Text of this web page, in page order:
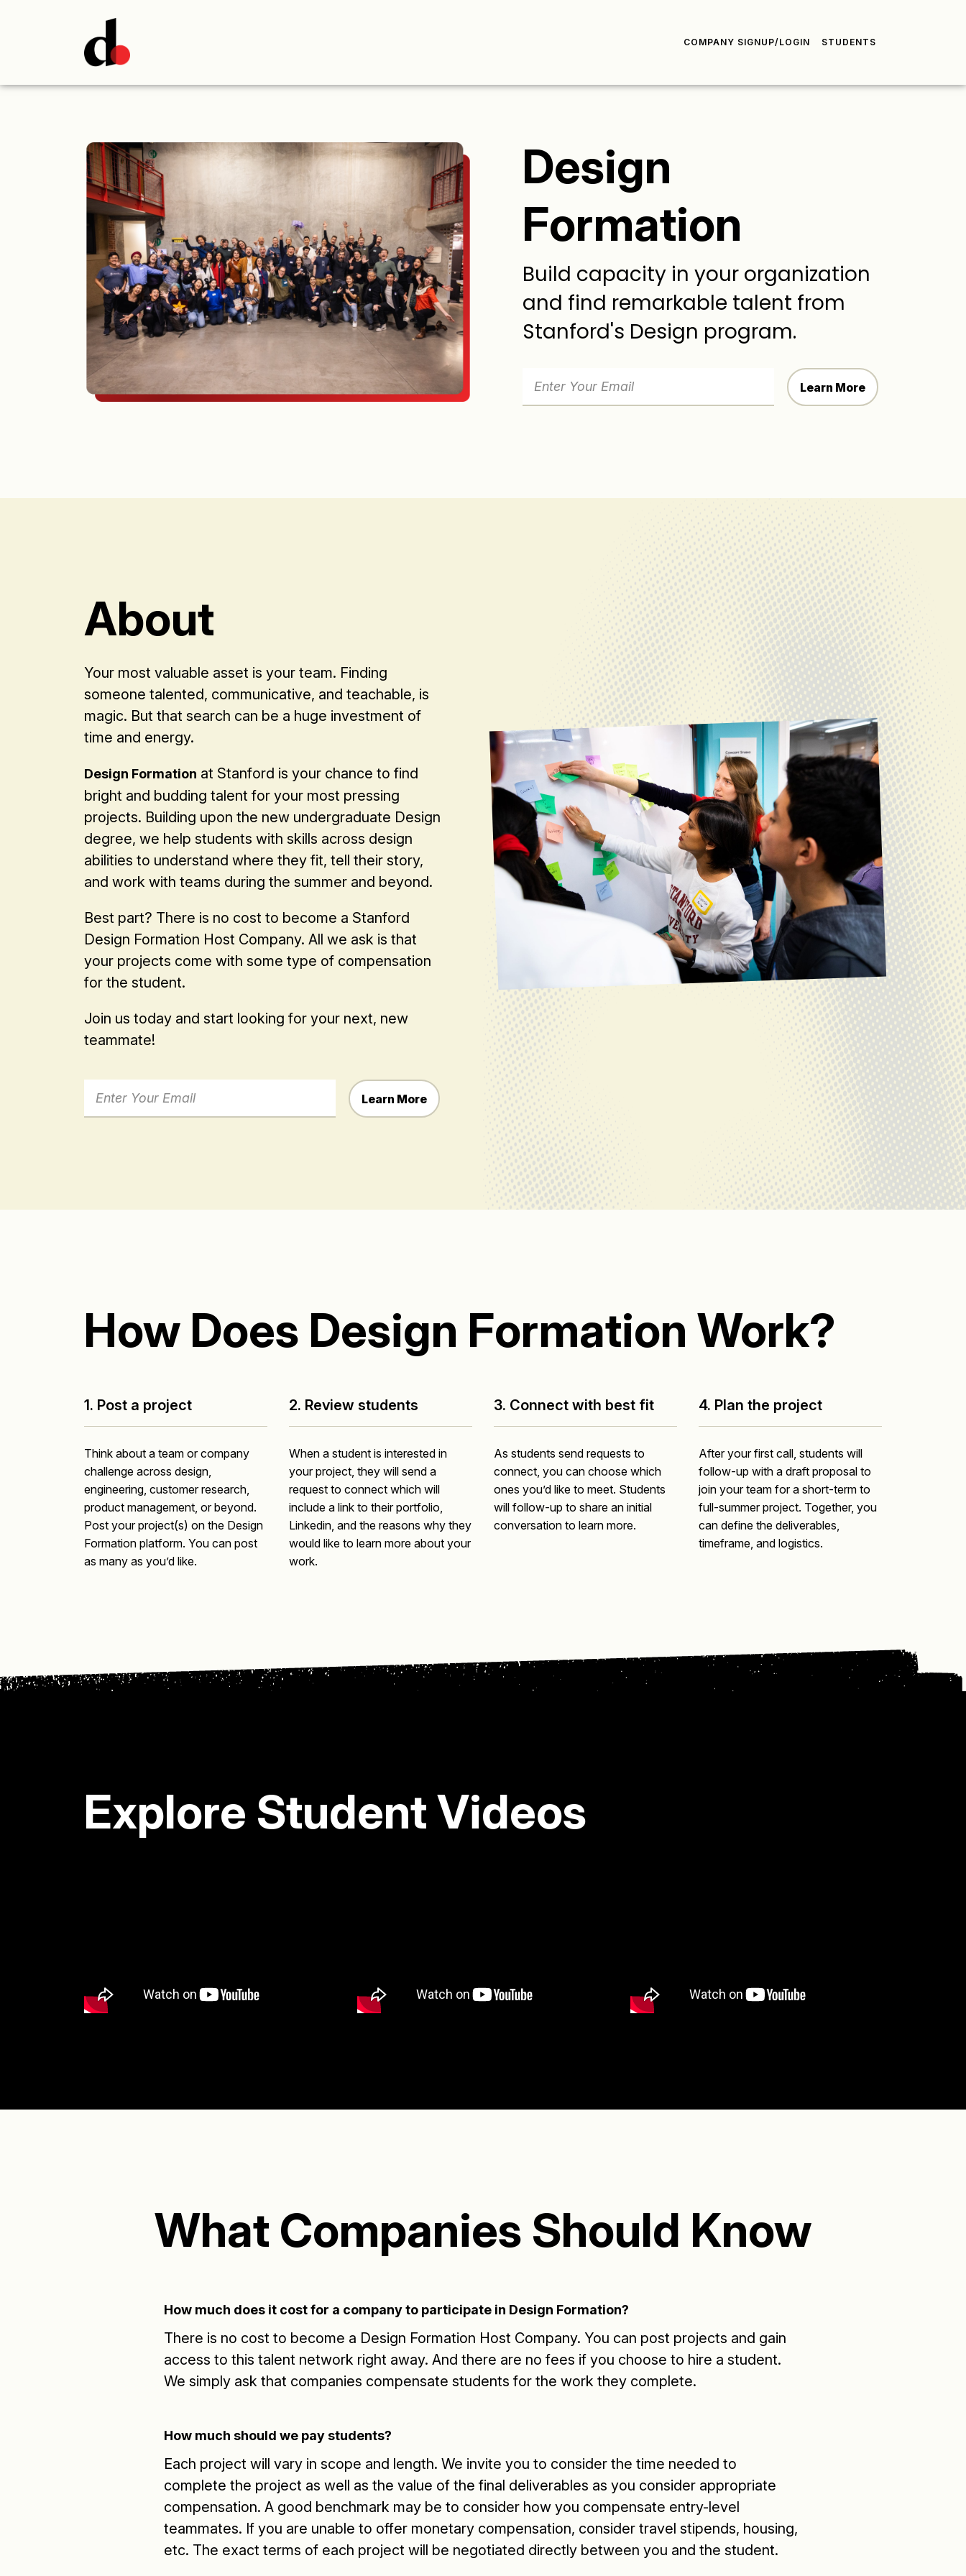
COMPANY SIGNUP/LOGIN STUDENTS
Design
Formation
Build capacity in your organization
and find remarkable talent from
Stanford's Design program.
About
Your most valuable asset is your team. Finding
someone talented, communicative, and teachable, is
magic. But that search can be a huge investment of
time and energy.
Design Formation at Stanford is your chance to find
bright and budding talent for your most pressing
projects. Building upon the new undergraduate Design
degree, we help students with skills across design
abilities to understand where they fit, tell their story,
and work with teams during the summer and beyond.
Best part? There is no cost to become a Stanford
Design Formation Host Company. All we ask is that
your projects come with some type of compensation
for the student.
Join us today and start looking for your next, new
teammate!
How Does Design Formation Work?
1. Post a project
Think about a team or company
challenge across design,
engineering, customer research,
product management, or beyond.
Post your project(s) on the Design
Formation platform. You can post
as many as you’d like.
2. Review students
When a student is interested in
your project, they will send a
request to connect which will
include a link to their portfolio,
Linkedin, and the reasons why they
would like to learn more about your
work.
3. Connect with best fit
As students send requests to
connect, you can choose which
ones you’d like to meet. Students
will follow-up to share an initial
conversation to learn more.
4. Plan the project
After your first call, students will
follow-up with a draft proposal to
join your team for a short-term to
full-summer project. Together, you
can define the deliverables,
timeframe, and logistics.
Explore Student Videos
What Companies Should Know
How much does it cost for a company to participate in Design Formation?
There is no cost to become a Design Formation Host Company. You can post projects and gain
access to this talent network right away. And there are no fees if you choose to hire a student.
We simply ask that companies compensate students for the work they complete.
How much should we pay students?
Each project will vary in scope and length. We invite you to consider the time needed to
complete the project as well as the value of the final deliverables as you consider appropriate
compensation. A good benchmark may be to consider how you compensate entry-level
teammates. If you are unable to offer monetary compensation, consider travel stipends, housing,
etc. The exact terms of each project will be negotiated directly between you and the student.